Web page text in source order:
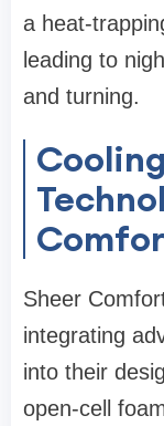
a heat-
leading to
and turning.
Sheer
integrating
into their
open-cell